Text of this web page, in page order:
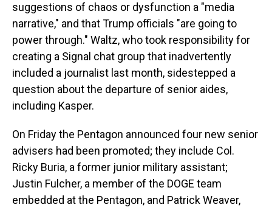
suggestions of chaos or dysfunction a "media
narrative," and that Trump officials "are going to
power through." Waltz, who took responsibility for
creating a Signal chat group that inadvertently
included a journalist last month, sidestepped a
question about the departure of senior aides,
including Kasper.
On Friday the Pentagon announced four new senior
advisers had been promoted; they include Col.
Ricky Buria, a former junior military assistant;
Justin Fulcher, a member of the DOGE team
embedded at the Pentagon, and Patrick Weaver,